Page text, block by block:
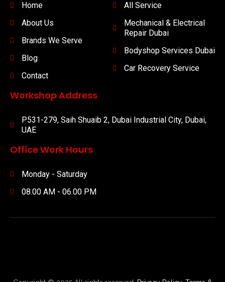
Home
About Us
Brands We Serve
Blog
Contact
All Service
Mechanical & Electrical
Repair Dubai
Bodyshop Services Dubai
Car Recovery Service
Workshop Address
P531-279, Saih Shuaib 2, Dubai Industrial City, Dubai,
UAE
Office Work Hours
Monday - Saturday
08.00 AM - 06.00 PM